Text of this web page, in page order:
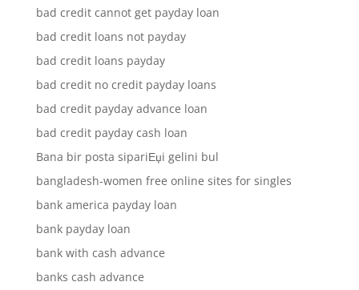
bad credit cannot get payday loan
bad credit loans not payday
bad credit loans payday
bad credit no credit payday loans
bad credit payday advance loan
bad credit payday cash loan
Bana bir posta sipariЕџi gelini bul
bangladesh-women free online sites for singles
bank america payday loan
bank payday loan
bank with cash advance
banks cash advance